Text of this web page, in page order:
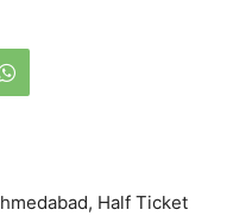
Half Ticket